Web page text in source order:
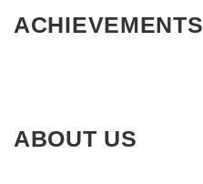
ACHIEVEMENTS
ABOUT US